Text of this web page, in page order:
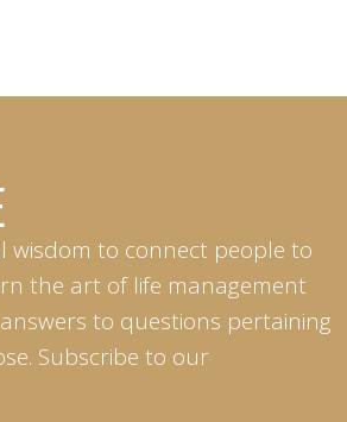
wisdom to connect people to
the art of life management
to questions pertaining
Subscribe to our